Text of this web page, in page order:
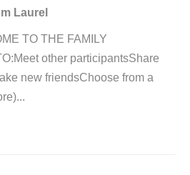
Laurel
TO THE FAMILY
other participantsShare
new friendsChoose from a